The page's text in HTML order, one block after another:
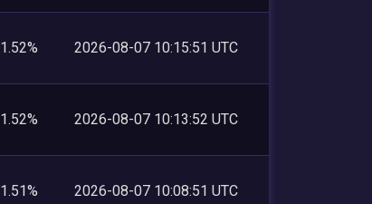
1.52% 2026-08-07 10:15:51 UTC
1.52% 2026-08-07 10:13:52 UTC
1.51% 2026-08-07 10:08:51 UTC